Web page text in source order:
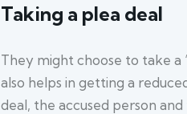
Taking a plea deal
They might choose to take a
also helps in getting a
deal, the accused person